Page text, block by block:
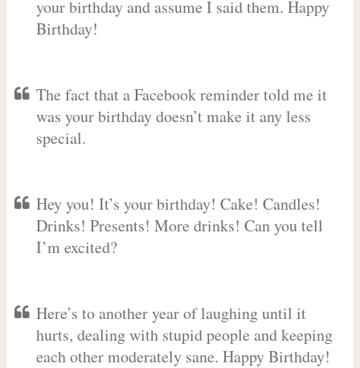
your birthday and assume I said them. Happy
Birthday!
The fact that a Facebook reminder told me it
was your birthday doesn’t make it any less
special.
Hey you! It’s your birthday! Cake! Candles!
Drinks! Presents! More drinks! Can you tell
I’m excited?
Here’s to another year of laughing until it
hurts, dealing with stupid people and keeping
each other moderately sane. Happy Birthday!